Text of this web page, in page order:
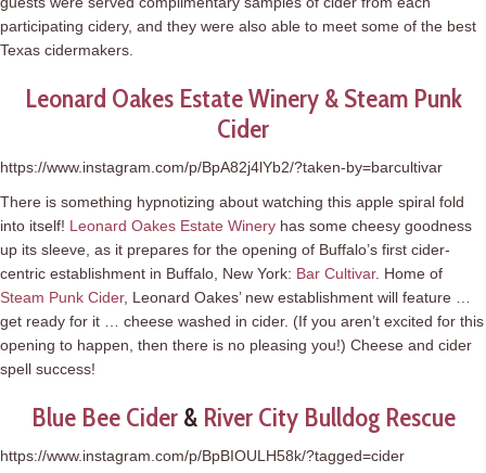
participating cidery, and they were also able to meet some of the best
Texas cidermakers.
Leonard Oakes Estate Winery & Steam Punk
Cider
https://www.instagram.com/p/BpA82j4lYb2/?taken-by=barcultivar
There is something hypnotizing about watching this apple spiral fold
into itself! Leonard Oakes Estate Winery has some cheesy goodness
up its sleeve, as it prepares for the opening of Buffalo’s first cider-
centric establishment in Buffalo, New York: Bar Cultivar. Home of
Steam Punk Cider, Leonard Oakes’ new establishment will feature …
get ready for it … cheese washed in cider. (If you aren’t excited for this
opening to happen, then there is no pleasing you!) Cheese and cider
spell success!
Blue Bee Cider& River City Bulldog Rescue
https://www.instagram.com/p/BpBIOULH58k/?tagged=cider